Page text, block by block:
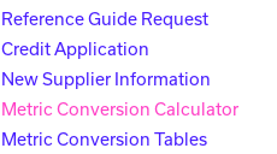
Reference Guide Request
Credit Application
New Supplier Information
Metric Conversion Calculator
Metric Conversion Tables